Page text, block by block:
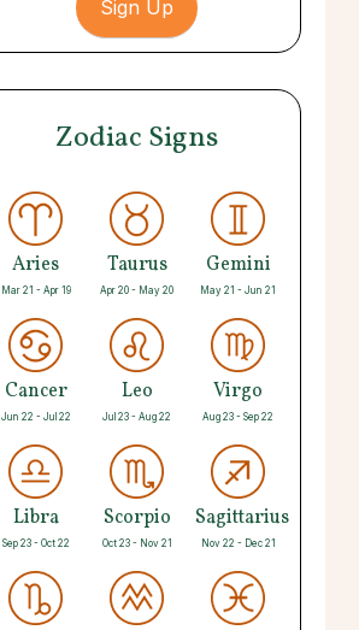
Zodiac Signs
Aries
Mar 21 - Apr 19
Taurus
Apr 20 - May 20
Gemini
May 21 - Jun 21
Cancer
Jun 22 - Jul 22
Leo
Jul 23 - Aug 22
Virgo
Aug 23 - Sep 22
Libra
Sep 23 - Oct 22
Scorpio
Oct 23 - Nov 21
Sagittarius
Nov 22 - Dec 21